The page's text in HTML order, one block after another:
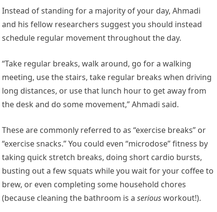
Instead of standing for a majority of your day, Ahmadi
and his fellow researchers suggest you should instead
schedule regular movement throughout the day.
“Take regular breaks, walk around, go for a walking
meeting, use the stairs, take regular breaks when driving
long distances, or use that lunch hour to get away from
the desk and do some movement,” Ahmadi said.
These are commonly referred to as “exercise breaks” or
“exercise snacks.” You could even “microdose” fitness by
taking quick stretch breaks, doing short cardio bursts,
busting out a few squats while you wait for your coffee to
brew, or even completing some household chores
(because cleaning the bathroom is aseriousworkout!).